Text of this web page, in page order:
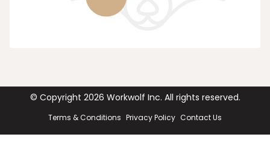
© Copyright 2026 Workwolf Inc. All rights reserved.
Terms & Conditions Privacy Policy Contact Us